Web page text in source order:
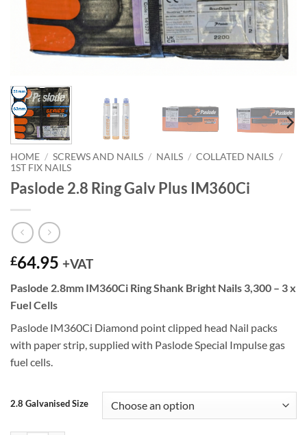
HOME / SCREWS AND NAILS / NAILS / COLLATED NAILS /
1ST FIX NAILS
Paslode 2.8 Ring Galv Plus IM360Ci
£64.95 +VAT
Paslode 2.8mm IM360Ci Ring Shank Bright Nails 3,300 – 3 x
Fuel Cells
Paslode IM360Ci Diamond point clipped head Nail packs
with paper strip, supplied with Paslode Special Impulse gas
fuel cells.
2.8 Galvanised Size